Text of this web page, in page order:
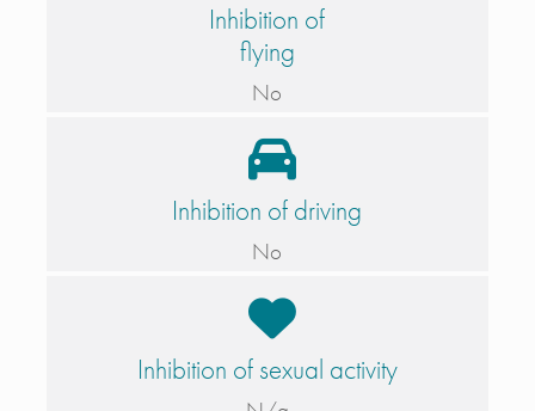
Inhibition of
flying
No
Inhibition of driving
No
Inhibition of sexual activity